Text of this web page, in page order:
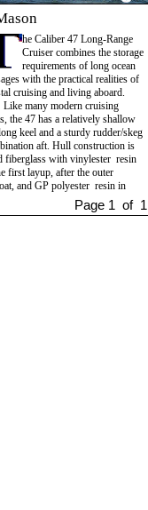
he Caliber 47 Long-Range
Cruiser combines the storage
requirements of long ocean
with the practical realities of
cruising and living aboard.
many modern cruising
the 47 has a relatively shallow
keel and a sturdy rudder/skeg
aft. Hull construction is
fiberglass with vinylester resin
first layup, after the outer
and GP polyester resin in
Page 1 of 1